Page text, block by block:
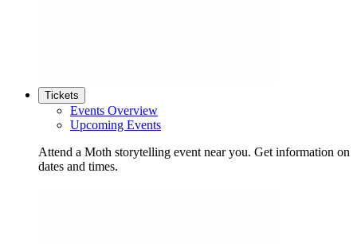
Tickets
Events Overview
Upcoming Events
Attend a Moth storytelling event near you. Get information on
dates and times.